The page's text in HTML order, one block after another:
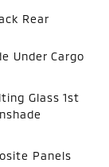
Rear
Under Cargo
Glass 1st
Panels